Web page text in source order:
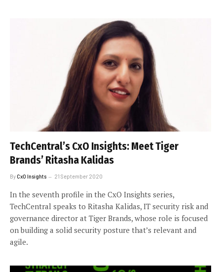
TechCentral’s CxO Insights: Meet Tiger
Brands’ Ritasha Kalidas
ByCxO Insights 21 September 2020
In the seventh profile in the CxO Insights series,
TechCentral speaks to Ritasha Kalidas, IT security risk and
governance director at Tiger Brands, whose role is focused
on building a solid security posture that’s relevant and
agile.